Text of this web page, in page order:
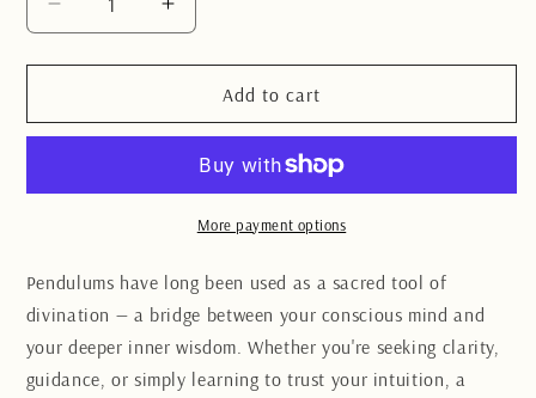
Decrease
quantity
for
Quartz
pendulum
Increase
quantity
for
Quartz
Chakra
pendulum
Add to cart
More payment options
Pendulums have long been used as a sacred tool of
divination — a bridge between your conscious mind and
your deeper inner wisdom. Whether you're seeking clarity,
guidance, or simply learning to trust your intuition, a